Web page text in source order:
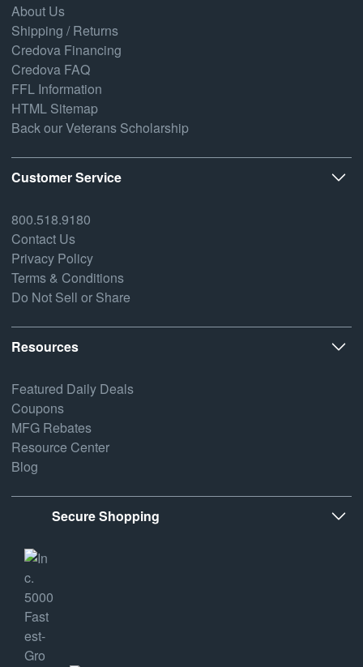
About Us
Shipping / Returns
Credova Financing
Credova FAQ
FFL Information
HTML Sitemap
Back our Veterans Scholarship
Customer Service
800.518.9180
Contact Us
Privacy Policy
Terms & Conditions
Do Not Sell or Share
Resources
Featured Daily Deals
Coupons
MFG Rebates
Resource Center
Blog
Secure Shopping